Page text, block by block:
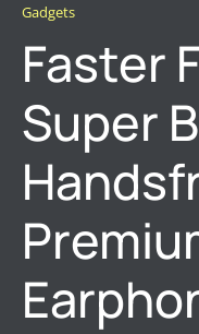
Gadgets
Faster
Super